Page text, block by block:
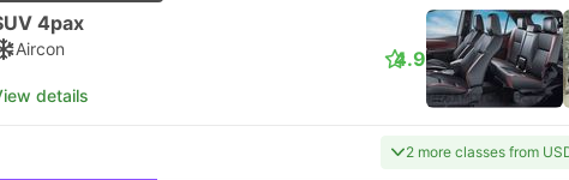
4pax
Aircon
details
4.9
2 more classes from